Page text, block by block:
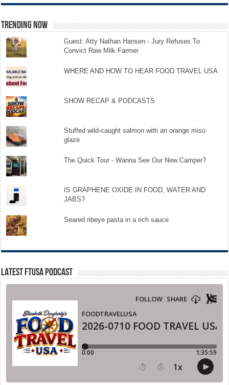
TRENDING NOW
Guest: Atty Nathan Hansen - Jury Refuses To
Convict Raw Milk Farmer
WHERE AND HOW TO HEAR FOOD TRAVEL USA
SHOW RECAP & PODCASTS
Stuffed wild-caught salmon with an orange miso
glaze
The Quick Tour - Wanna See Our New Camper?
IS GRAPHENE OXIDE IN FOOD, WATER AND
JABS?
Seared ribeye pasta in a rich sauce
LATEST FTUSA PODCAST